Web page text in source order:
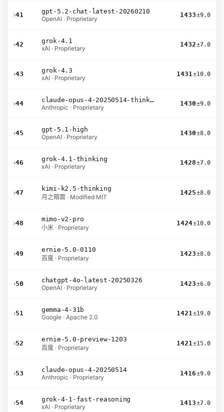
›41
gpt-5.2-chat-latest-20260210
OpenAI · Proprietary
1433±9.0
›42
grok-4.1
xAI · Proprietary
1432±7.0
›43
grok-4.3
xAI · Proprietary
1431±10.0
›44
claude-opus-4-20250514-thinking-16k
Anthropic · Proprietary
1430±9.0
›45
gpt-5.1-high
OpenAI · Proprietary
1430±8.0
›46
grok-4.1-thinking
xAI · Proprietary
1428±7.0
›47
kimi-k2.5-thinking
月之暗面 · Modified MIT
1425±8.0
›48
mimo-v2-pro
小米 · Proprietary
1424±10.0
›49
ernie-5.0-0110
百度 · Proprietary
1423±8.0
›50
chatgpt-4o-latest-20250326
OpenAI · Proprietary
1423±6.0
›51
gemma-4-31b
Google · Apache 2.0
1421±19.0
›52
ernie-5.0-preview-1203
百度 · Proprietary
1421±15.0
›53
claude-opus-4-20250514
Anthropic · Proprietary
1416±9.0
›54
grok-4-1-fast-reasoning
xAI · Proprietary
1413±7.0